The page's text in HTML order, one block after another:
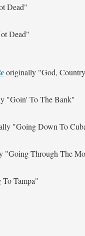
Dead"
Dead"
originally "God,
"Goin' To The Bank"
"Going Down To
"Going Through The
Tampa"